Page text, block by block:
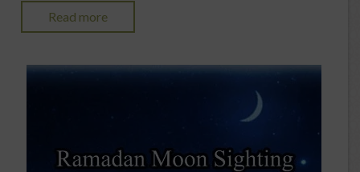
Read more